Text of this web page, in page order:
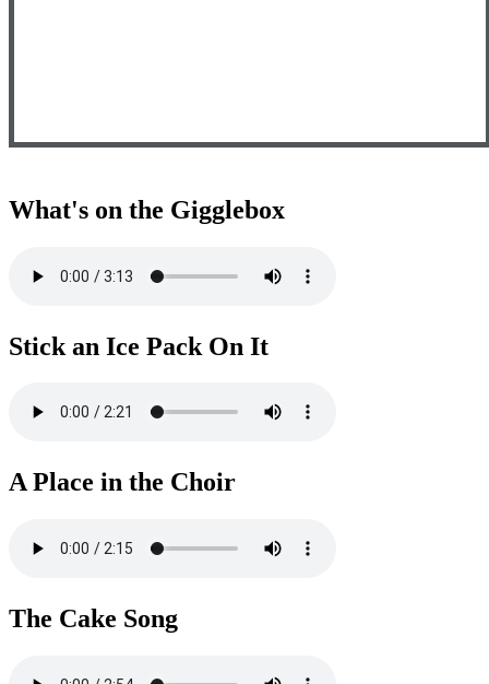
What's on the Gigglebox
Stick an Ice Pack On It
A Place in the Choir
The Cake Song